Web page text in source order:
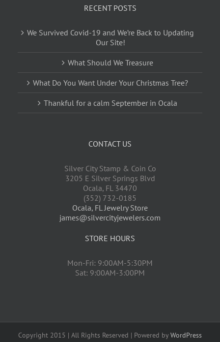
RECENT POSTS
We Survived Covid-19 and We’re Back to Updating
Our Site!
What Should We Treasure
What Do You Want Under Your Christmas Tree?
Thankful for a calm September in Ocala
CONTACT US
Silver City Stamp & Coin Co
3205 E Silver Springs Blvd
Ocala, FL 34470
(352) 732-0185
Ocala, FL Jewelry Store
james@silvercityjewelers.com
STORE HOURS
Mon-Fri: 9:00AM-5:30PM
Sat: 9:00AM-3:00PM
Copyright 2015 | All Rights Reserved | Powered by WordPress